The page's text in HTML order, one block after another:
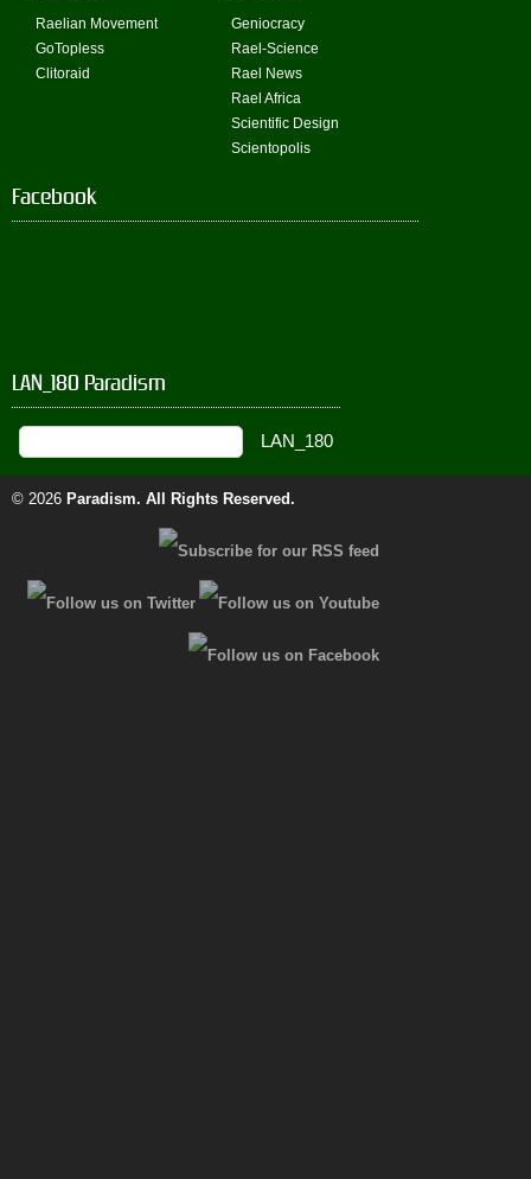
Raelian Movement
GoTopless
Clitoraid
Geniocracy
Rael-Science
Rael News
Rael Africa
Scientific Design
Scientopolis
Facebook
LAN_180 Paradism
© 2026 Paradism. All Rights Reserved.